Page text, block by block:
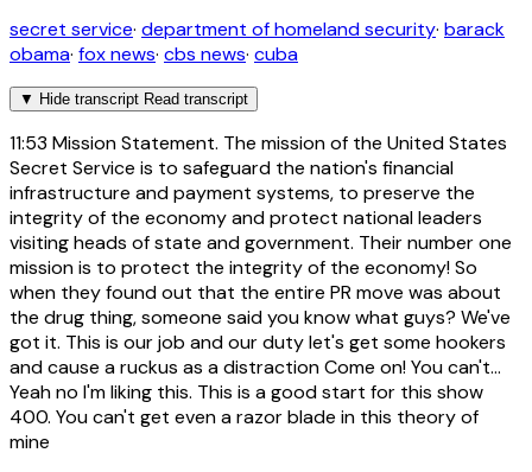
secret service· department of homeland security· barack
obama· fox news· cbs news· cuba
▼ Hide transcript Read transcript
11:53 Mission Statement. The mission of the United States
Secret Service is to safeguard the nation's financial
infrastructure and payment systems, to preserve the
integrity of the economy and protect national leaders
visiting heads of state and government. Their number one
mission is to protect the integrity of the economy! So
when they found out that the entire PR move was about
the drug thing, someone said you know what guys? We've
got it. This is our job and our duty let's get some hookers
and cause a ruckus as a distraction Come on! You can't...
Yeah no I'm liking this. This is a good start for this show
400. You can't get even a razor blade in this theory of
mine